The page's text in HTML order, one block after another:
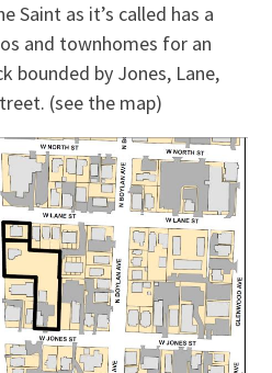
Saint as it’s called has a
and townhomes for an
bounded by Jones, Lane,
(see the map)